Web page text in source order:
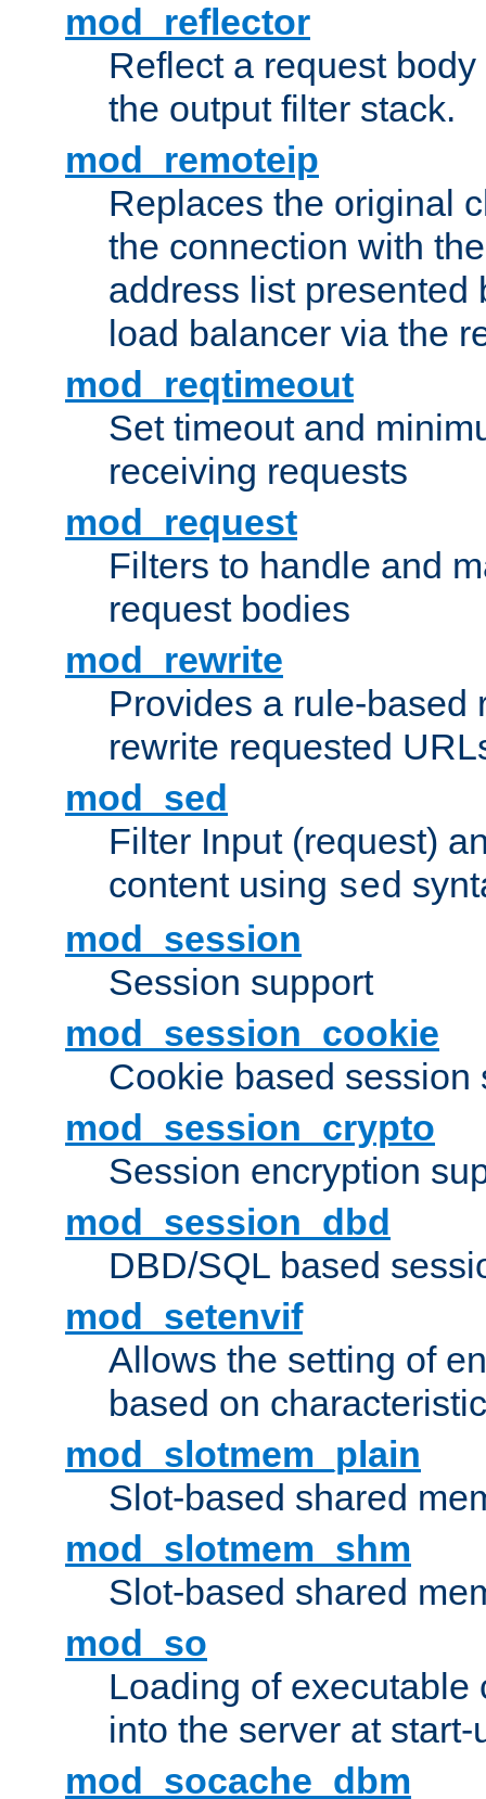
mod_reflector
Reflect a request
the output filter stack.
mod_remoteip
Replaces the original
the connection with
address list presented
load balancer via the
mod_reqtimeout
Set timeout and
receiving requests
mod_request
Filters to handle and
request bodies
mod_rewrite
Provides a rule-based
rewrite requested
mod_sed
Filter Input (request)
content using sed
mod_session
Session support
mod_session_cookie
Cookie based session
mod_session_crypto
Session encryption
mod_session_dbd
DBD/SQL based
mod_setenvif
Allows the setting of
based on
mod_slotmem_plain
Slot-based shared
mod_slotmem_shm
Slot-based shared
mod_so
Loading of executable
into the server at
mod_socache_dbm